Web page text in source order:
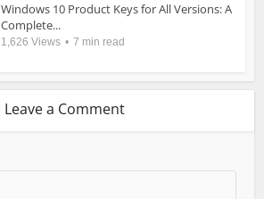
Windows 10 Product Keys for All Versions: A
Complete...
1,626 Views 7 min read
Leave a Comment